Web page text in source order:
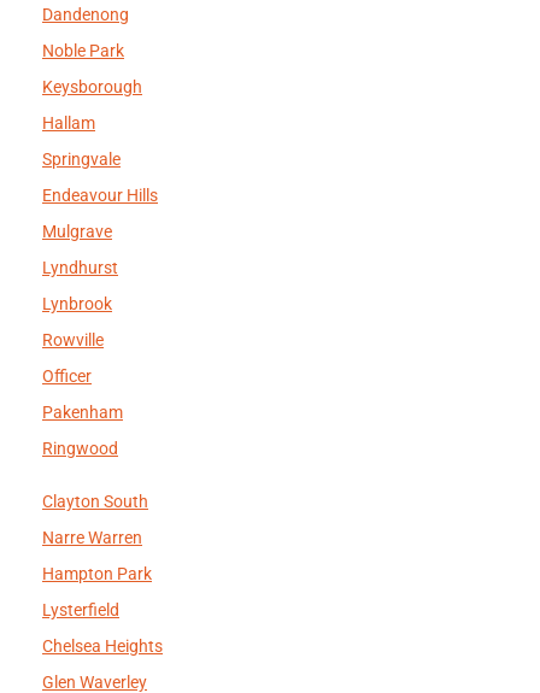
Dandenong
Noble Park
Keysborough
Hallam
Springvale
Endeavour Hills
Mulgrave
Lyndhurst
Lynbrook
Rowville
Officer
Pakenham
Ringwood
Clayton South
Narre Warren
Hampton Park
Lysterfield
Chelsea Heights
Glen Waverley